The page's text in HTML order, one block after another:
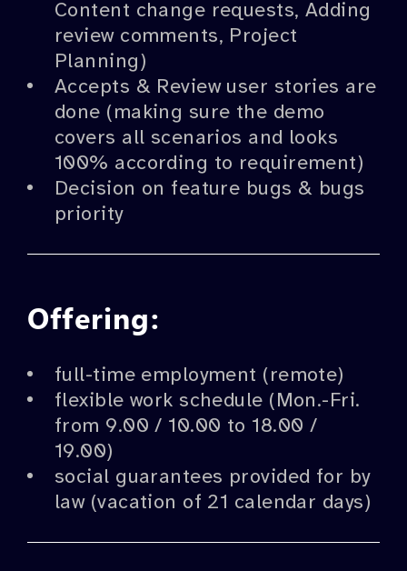
Content change requests, Adding
review comments, Project
Planning)
Accepts & Review user stories are
done (making sure the demo
covers all scenarios and looks
100% according to requirement)
Decision on feature bugs & bugs
priority
Offering:
full-time employment (remote)
flexible work schedule (Mon.-Fri.
from 9.00 / 10.00 to 18.00 /
19.00)
social guarantees provided for by
law (vacation of 21 calendar days)